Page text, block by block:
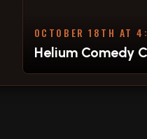
OCTOBER 18TH AT
Helium Comedy